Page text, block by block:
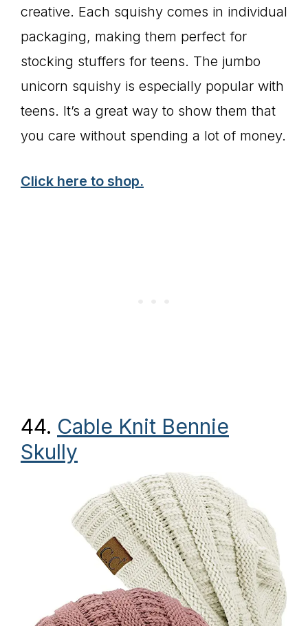
creative. Each squishy comes in individual
packaging, making them perfect for
stocking stuffers for teens. The jumbo
unicorn squishy is especially popular with
teens. It’s a great way to show them that
you care without spending a lot of money.
Click here to shop.
44. Cable Knit Bennie
Skully